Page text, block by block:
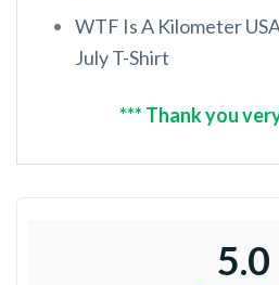
WTF Is A Kilometer
July T-Shirt
*** Thank you
5.0